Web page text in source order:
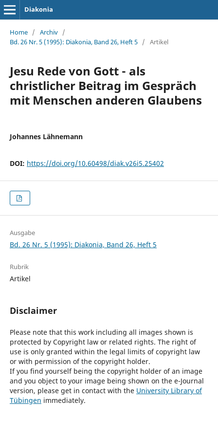
Diakonia
Home / Archiv /
Bd. 26 Nr. 5 (1995): Diakonia, Band 26, Heft 5 / Artikel
Jesu Rede von Gott - als
christlicher Beitrag im Gespräch
mit Menschen anderen Glaubens
Johannes Lähnemann
DOI: https://doi.org/10.60498/diak.v26i5.25402
Ausgabe
Bd. 26 Nr. 5 (1995): Diakonia, Band 26, Heft 5
Rubrik
Artikel
Disclaimer
Please note that this work including all images shown is
protected by Copyright law or related rights. The right of
use is only granted within the legal limits of copyright law
or with permission of the copyright holder.
If you find yourself being the copyright holder of an image
and you object to your image being shown on the e-Journal
version, please get in contact with the University Library of
Tübingen immediately.